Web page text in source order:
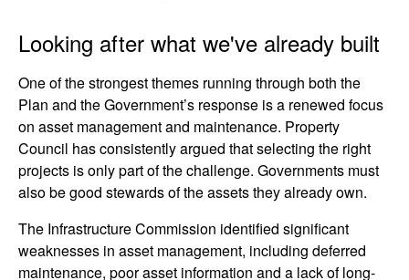
Looking after what we've already built
One of the strongest themes running through both the
Plan and the Government’s response is a renewed focus
on asset management and maintenance. Property
Council has consistently argued that selecting the right
projects is only part of the challenge. Governments must
also be good stewards of the assets they already own.
The Infrastructure Commission identified significant
weaknesses in asset management, including deferred
maintenance, poor asset information and a lack of long-